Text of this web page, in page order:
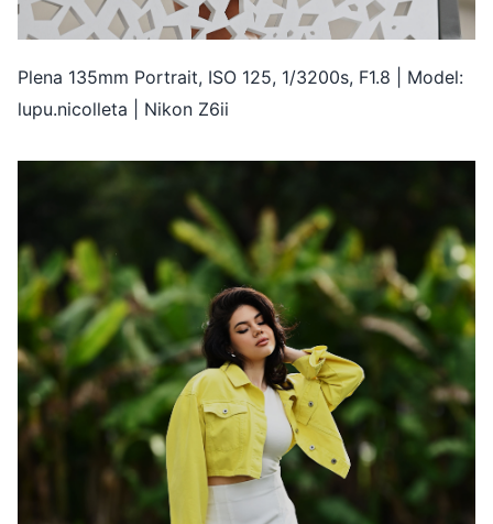
Plena 135mm Portrait, ISO 125, 1/3200s, F1.8 | Model:
lupu.nicolleta | Nikon Z6ii